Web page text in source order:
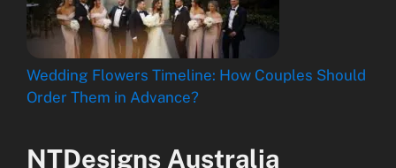
Wedding Flowers Timeline: How Couples Should
Order Them in Advance?
NTDesigns Australia